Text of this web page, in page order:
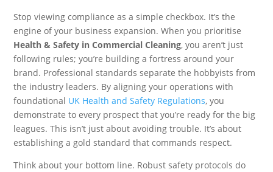
Stop viewing compliance as a simple checkbox. It’s the
engine of your business expansion. When you prioritise
Health & Safety in Commercial Cleaning, you aren’t just
following rules; you’re building a fortress around your
brand. Professional standards separate the hobbyists from
the industry leaders. By aligning your operations with
foundational UK Health and Safety Regulations, you
demonstrate to every prospect that you’re ready for the big
leagues. This isn’t just about avoiding trouble. It’s about
establishing a gold standard that commands respect.
Think about your bottom line. Robust safety protocols do